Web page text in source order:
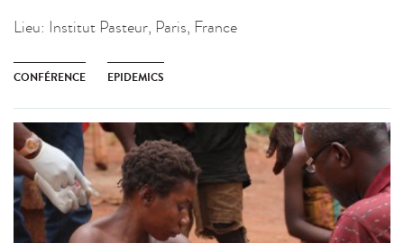
Lieu: Institut Pasteur, Paris, France
CONFÉRENCE EPIDEMICS